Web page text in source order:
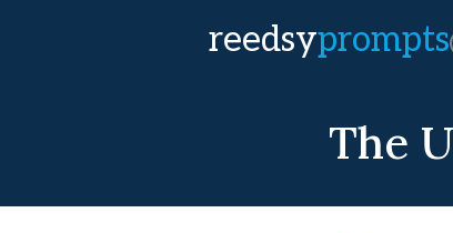
reedsyprompts
The